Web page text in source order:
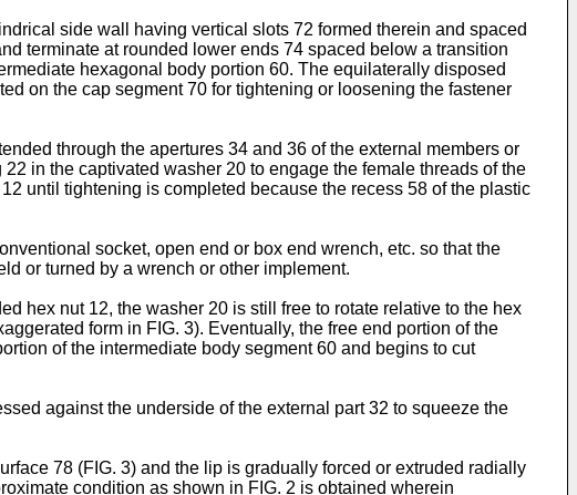
side wall having vertical slots 72 formed therein and spaced
terminate at rounded lower ends 74 spaced below a transition
hexagonal body portion 60. The equi­laterally disposed
on the cap segment 70 for tighten­ing or loosening the fastener
through the apertures 34 and 36 of the external members or
in the captivated washer 20 to engage the female threads of the
until tightening is completed because the recess 58 of the plastic
socket, open end or box end wrench, etc. so that the
or turned by a wrench or other implement.
hex nut 12, the washer 20 is still free to rotate relative to the hex
form in FIG. 3). Eventually, the free end portion of the
of the intermediate body segment 60 and begins to cut
against the underside of the external part 32 to squeeze the
78 (FIG. 3) and the lip is gradually forced or extruded radially
condition as shown in FIG. 2 is obtained wherein